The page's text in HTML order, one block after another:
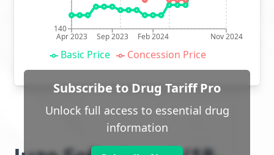
Apr 2023 Sep 2023 Feb 2024 Nov 2024
140
Basic Price Concession Price
Subscribe to Drug Tariff Pro
Unlock full access to essential drug
information